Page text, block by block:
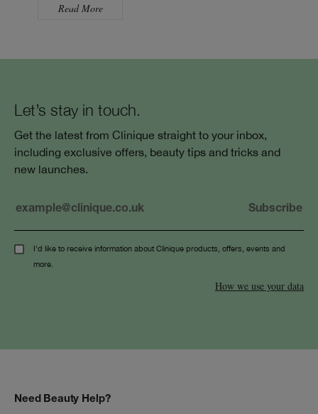
Read More
Let’s stay in touch.
Get the latest from Clinique straight to your inbox,
including exclusive offers, beauty tips and tricks and
new launches.
I'd like to receive information about Clinique products, offers, events and
more.
How we use your data
Need Beauty Help?